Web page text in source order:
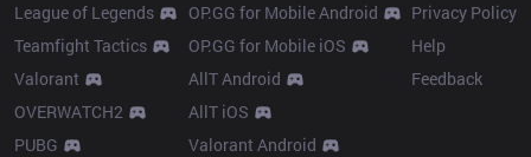
League of Legends
Teamfight Tactics
Valorant
OVERWATCH2
PUBG
OP.GG for Mobile Android
OP.GG for Mobile iOS
AllT Android
AllT iOS
Valorant Android
Privacy Policy
Help
Feedback